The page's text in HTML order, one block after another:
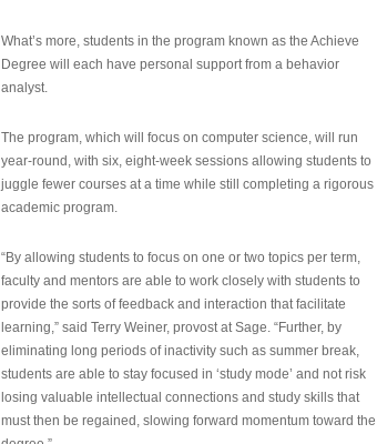
What’s more, students in the program known as the Achieve
Degree will each have personal support from a behavior
analyst.
The program, which will focus on computer science, will run
year-round, with six, eight-week sessions allowing students to
juggle fewer courses at a time while still completing a rigorous
academic program.
“By allowing students to focus on one or two topics per term,
faculty and mentors are able to work closely with students to
provide the sorts of feedback and interaction that facilitate
learning,” said Terry Weiner, provost at Sage. “Further, by
eliminating long periods of inactivity such as summer break,
students are able to stay focused in ‘study mode’ and not risk
losing valuable intellectual connections and study skills that
must then be regained, slowing forward momentum toward the